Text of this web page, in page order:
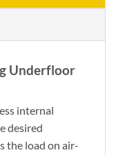
Underfloor
internal
desired
the load on air-